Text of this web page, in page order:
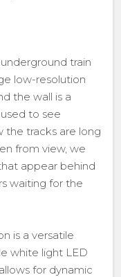
train
low-resolution
the wall is a
to see
the tracks are long
from view, we
appear behind
waiting for the
is a versatile
white light LED
for dynamic